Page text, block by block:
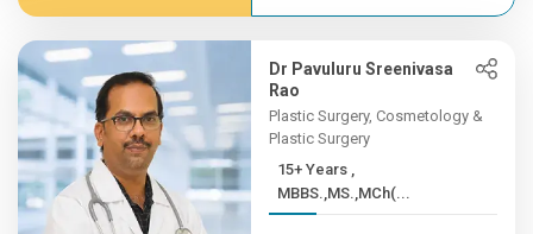
Dr Pavuluru Sreenivasa
Rao
Plastic Surgery, Cosmetology &
Plastic Surgery
15+ Years ,
MBBS.,MS.,MCh(...